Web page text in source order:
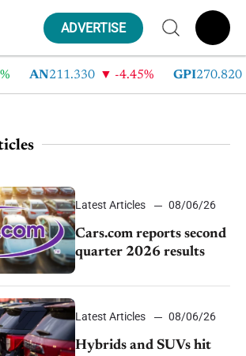
ADVERTISE
AN211.330 -4.45% GPI270.820
Latest Articles 08/06/26
Cars.com reports second
quarter 2026 results
Latest Articles 08/06/26
Hybrids and SUVs hit